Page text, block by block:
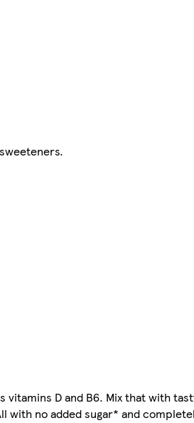
D and B6. Mix that with
with no added sugar* and